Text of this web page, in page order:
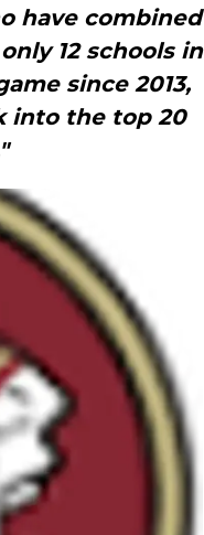
have combined
12 schools in
since 2013,
into the top 20